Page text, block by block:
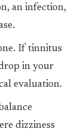
an infection,
If tinnitus
in your
evaluation.
dizziness